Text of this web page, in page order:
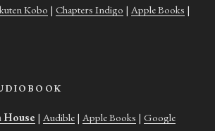
Kobo | Chapters Indigo | Apple Books |
House | Audible | Apple Books | Google